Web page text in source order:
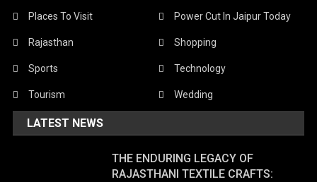
Places To Visit Power Cut In Jaipur Today
Rajasthan Shopping
Sports Technology
Tourism Wedding
LATEST NEWS
THE ENDURING LEGACY OF
RAJASTHANI TEXTILE CRAFTS: